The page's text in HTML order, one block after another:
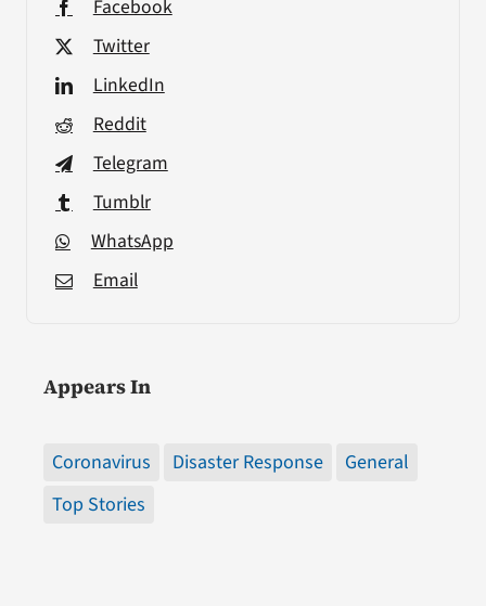
Facebook
Twitter
LinkedIn
Reddit
Telegram
Tumblr
WhatsApp
Email
Appears In
Coronavirus Disaster Response
General
Top Stories